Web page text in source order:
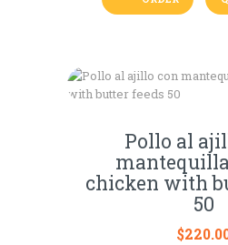
Pollo al
chicken with
50
$